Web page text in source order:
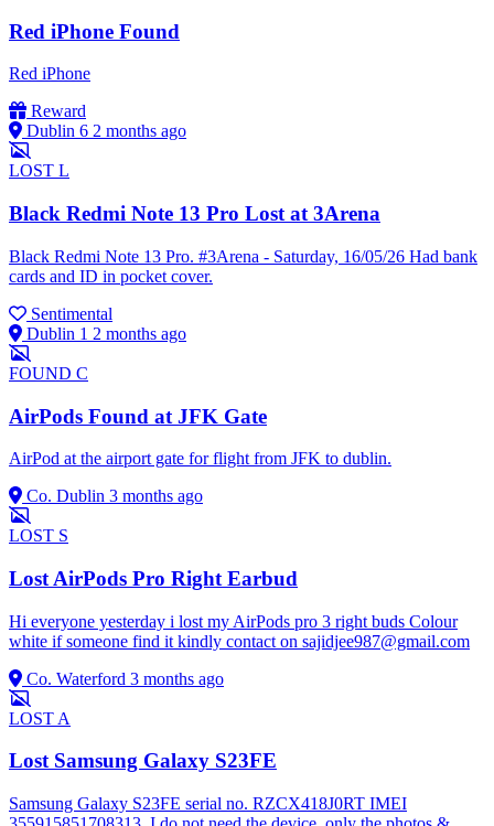
Red iPhone Found
Red iPhone
Reward
Dublin 6 2 months ago
LOST L
Black Redmi Note 13 Pro Lost at 3Arena
Black Redmi Note 13 Pro. #3Arena - Saturday, 16/05/26 Had bank
cards and ID in pocket cover.
Sentimental
Dublin 1 2 months ago
FOUND C
AirPods Found at JFK Gate
AirPod at the airport gate for flight from JFK to dublin.
Co. Dublin 3 months ago
LOST S
Lost AirPods Pro Right Earbud
Hi everyone yesterday i lost my AirPods pro 3 right buds Colour
white if someone find it kindly contact on sajidjee987@gmail.com
Co. Waterford 3 months ago
LOST A
Lost Samsung Galaxy S23FE
Samsung Galaxy S23FE serial no. RZCX418J0RT IMEI